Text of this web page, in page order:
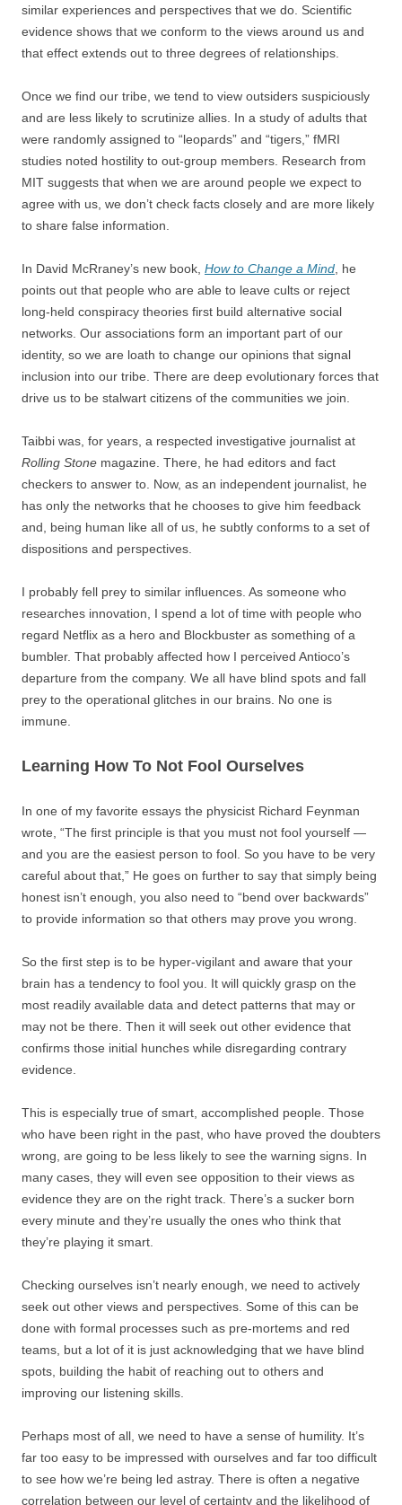
similar experiences and perspectives that we do. Scientific
evidence shows that we conform to the views around us and
that effect extends out to three degrees of relationships.
Once we find our tribe, we tend to view outsiders suspiciously
and are less likely to scrutinize allies. In a study of adults that
were randomly assigned to “leopards” and “tigers,” fMRI
studies noted hostility to out-group members. Research from
MIT suggests that when we are around people we expect to
agree with us, we don’t check facts closely and are more likely
to share false information.
In David McRraney’s new book, How to Change a Mind , he
points out that people who are able to leave cults or reject
long-held conspiracy theories first build alternative social
networks. Our associations form an important part of our
identity, so we are loath to change our opinions that signal
inclusion into our tribe. There are deep evolutionary forces that
drive us to be stalwart citizens of the communities we join.
Taibbi was, for years, a respected investigative journalist at
Rolling Stone magazine. There, he had editors and fact
checkers to answer to. Now, as an independent journalist, he
has only the networks that he chooses to give him feedback
and, being human like all of us, he subtly conforms to a set of
dispositions and perspectives.
I probably fell prey to similar influences. As someone who
researches innovation, I spend a lot of time with people who
regard Netflix as a hero and Blockbuster as something of a
bumbler. That probably affected how I perceived Antioco’s
departure from the company. We all have blind spots and fall
prey to the operational glitches in our brains. No one is
immune.
Learning How To Not Fool Ourselves
In one of my favorite essays the physicist Richard Feynman
wrote, “The first principle is that you must not fool yourself —
and you are the easiest person to fool. So you have to be very
careful about that,” He goes on further to say that simply being
honest isn’t enough, you also need to “bend over backwards”
to provide information so that others may prove you wrong.
So the first step is to be hyper-vigilant and aware that your
brain has a tendency to fool you. It will quickly grasp on the
most readily available data and detect patterns that may or
may not be there. Then it will seek out other evidence that
confirms those initial hunches while disregarding contrary
evidence.
This is especially true of smart, accomplished people. Those
who have been right in the past, who have proved the doubters
wrong, are going to be less likely to see the warning signs. In
many cases, they will even see opposition to their views as
evidence they are on the right track. There’s a sucker born
every minute and they’re usually the ones who think that
they’re playing it smart.
Checking ourselves isn’t nearly enough, we need to actively
seek out other views and perspectives. Some of this can be
done with formal processes such as pre-mortems and red
teams, but a lot of it is just acknowledging that we have blind
spots, building the habit of reaching out to others and
improving our listening skills.
Perhaps most of all, we need to have a sense of humility. It’s
far too easy to be impressed with ourselves and far too difficult
to see how we’re being led astray. There is often a negative
correlation between our level of certainty and the likelihood of